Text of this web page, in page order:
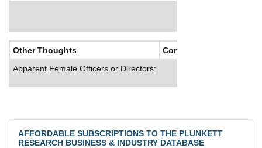
Other Thoughts
Corporate Culture
Apparent Female Officers or Directors:
AFFORDABLE SUBSCRIPTIONS TO THE PLUNKETT
RESEARCH BUSINESS & INDUSTRY DATABASE